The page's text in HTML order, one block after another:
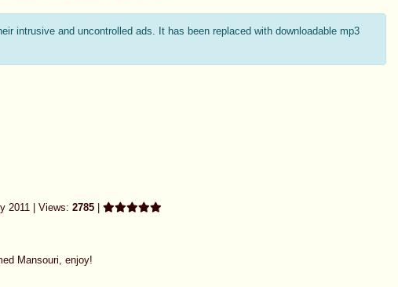
intrusive and uncontrolled ads. It has been replaced with downloadable mp3
2011 | Views: 2785
Mansouri, enjoy!